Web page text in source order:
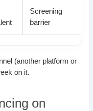
Screening
barrier
(another platform or
on it.
on